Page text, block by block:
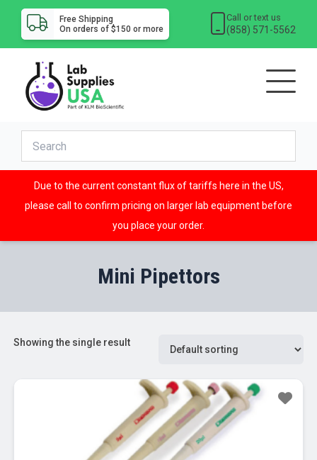
Free Shipping
On orders of $150 or more
Call or text us
(858) 571-5562
Due to the current constant flux of tariffs here in the US,
please call to confirm pricing on larger lab equipment before
you place your order.
Mini Pipettors
Showing the single result